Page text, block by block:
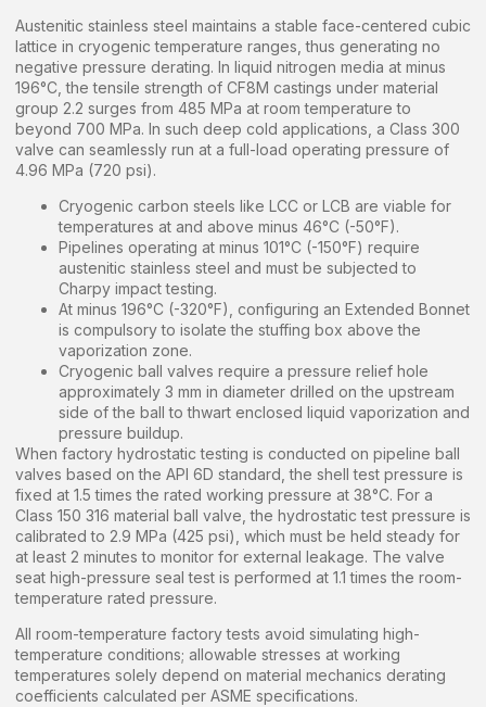
Austenitic stainless steel maintains a stable face-centered cubic
lattice in cryogenic temperature ranges, thus generating no
negative pressure derating. In liquid nitrogen media at minus
196°C, the tensile strength of CF8M castings under material
group 2.2 surges from 485 MPa at room temperature to
beyond 700 MPa. In such deep cold applications, a Class 300
valve can seamlessly run at a full-load operating pressure of
4.96 MPa (720 psi).
Cryogenic carbon steels like LCC or LCB are viable for
temperatures at and above minus 46°C (-50°F).
Pipelines operating at minus 101°C (-150°F) require
austenitic stainless steel and must be subjected to
Charpy impact testing.
At minus 196°C (-320°F), configuring an Extended Bonnet
is compulsory to isolate the stuffing box above the
vaporization zone.
Cryogenic ball valves require a pressure relief hole
approximately 3 mm in diameter drilled on the upstream
side of the ball to thwart enclosed liquid vaporization and
pressure buildup.
When factory hydrostatic testing is conducted on pipeline ball
valves based on the API 6D standard, the shell test pressure is
fixed at 1.5 times the rated working pressure at 38°C. For a
Class 150 316 material ball valve, the hydrostatic test pressure is
calibrated to 2.9 MPa (425 psi), which must be held steady for
at least 2 minutes to monitor for external leakage. The valve
seat high-pressure seal test is performed at 1.1 times the room-
temperature rated pressure.
All room-temperature factory tests avoid simulating high-
temperature conditions; allowable stresses at working
temperatures solely depend on material mechanics derating
coefficients calculated per ASME specifications.